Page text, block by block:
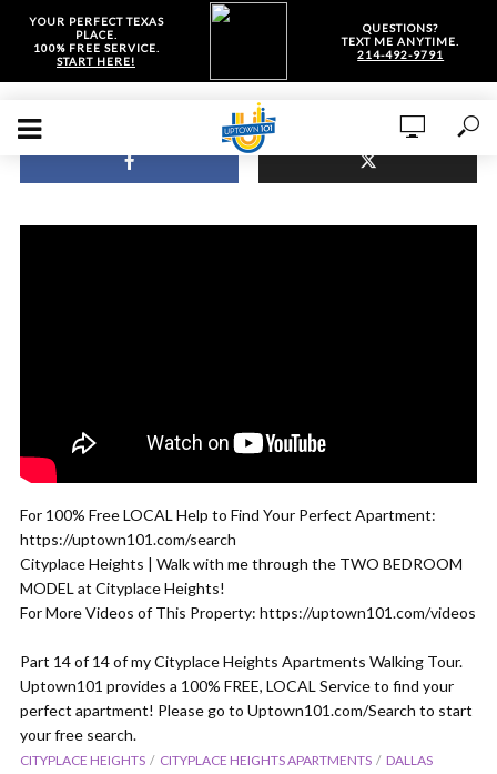
YOUR PERFECT TEXAS
PLACE.
100% FREE SERVICE.
START HERE!
QUESTIONS?
TEXT ME ANYTIME.
214-492-9791
For 100% Free LOCAL Help to Find Your Perfect Apartment:
https://uptown101.com/search
Cityplace Heights | Walk with me through the TWO BEDROOM
MODEL at Cityplace Heights!
For More Videos of This Property: https://uptown101.com/videos
Part 14 of 14 of my Cityplace Heights Apartments Walking Tour.
Uptown101 provides a 100% FREE, LOCAL Service to find your
perfect apartment! Please go to Uptown101.com/Search to start
your free search.
CITYPLACE HEIGHTS CITYPLACE HEIGHTS APARTMENTS
DALLAS